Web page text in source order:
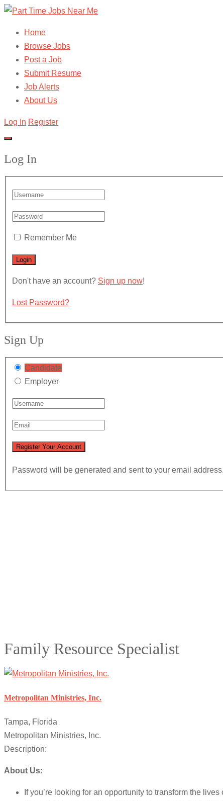
Home
Browse Jobs
Post a Job
Submit Resume
Job Alerts
About Us
Log In Register
Log In
Remember Me
Don't have an account? Sign up now!
Lost Password?
Sign Up
Candidate
Employer
Password will be generated and sent to your email address.
Family Resource Specialist
Metropolitan Ministries, Inc.
Tampa, Florida
Metropolitan Ministries, Inc.
Description:
About Us:
If you’re looking for an opportunity to transform the